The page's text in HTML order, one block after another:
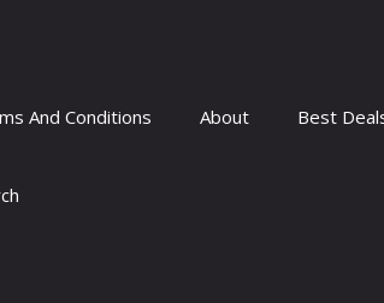
And Conditions About Best